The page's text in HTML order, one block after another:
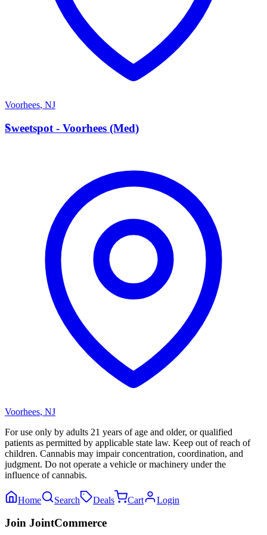
Voorhees, NJ
S
Sweetspot - Voorhees (Med)
Voorhees, NJ
For use only by adults 21 years of age and older, or qualified
patients as permitted by applicable state law. Keep out of reach of
children. Cannabis may impair concentration, coordination, and
judgment. Do not operate a vehicle or machinery under the
influence of cannabis.
Home Search Deals Cart Login
Join JointCommerce